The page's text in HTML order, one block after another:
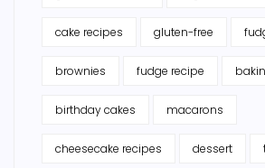
cake recipes gluten-free
brownies fudge recipe
birthday cakes macarons
cheesecake recipes dessert